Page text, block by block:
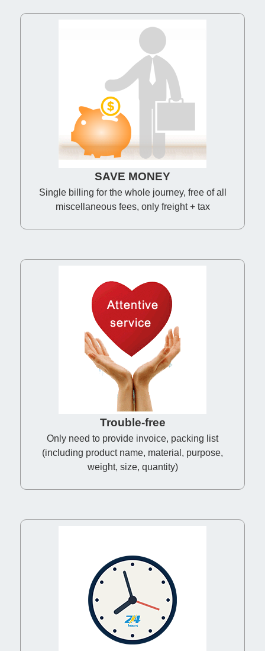
SAVE MONEY
Single billing for the whole journey, free of all
miscellaneous fees, only freight + tax
Trouble-free
Only need to provide invoice, packing list
(including product name, material, purpose,
weight, size, quantity)